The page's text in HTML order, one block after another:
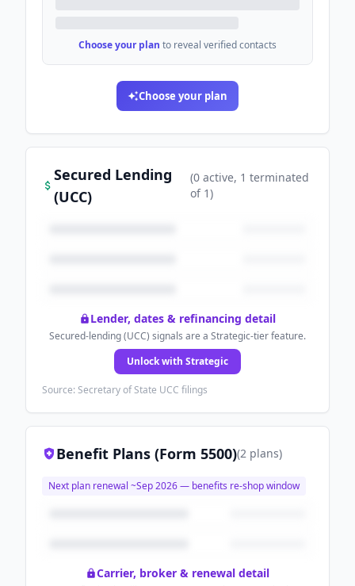
Choose your plan to reveal verified contacts
Choose your plan
Secured Lending
(UCC)
(0active, 1 terminated
of 1)
Lender, dates & refinancing detail
Secured-lending (UCC) signals are a Strategic-tier feature.
Unlock with Strategic
Source: Secretary of State UCC filings
Benefit Plans (Form 5500)(2 plans)
Next plan renewal ~Sep 2026— benefits re-shop window
Carrier, broker & renewal detail